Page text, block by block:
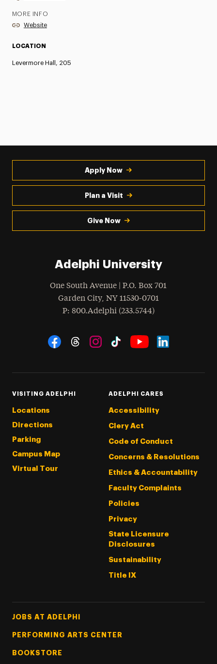
MORE INFO
Website
LOCATION
Levermore Hall, 205
Apply Now
Plan a Visit
Give Now
Adelphi University
One South Avenue | P.O. Box 701
Garden City, NY 11530-0701
Phone
: 800.Adelphi (233.5744)
Social Navigation
VISITING ADELPHI
Locations
Directions
Parking
Campus Map
Virtual Tour
ADELPHI CARES
Accessibility
Clery Act
Code of Conduct
Concerns & Resolutions
Ethics & Accountability
Faculty Complaints
Policies
Privacy
State Licensure
Disclosures
Sustainability
Title IX
Footer Tertiary
JOBS AT ADELPHI
PERFORMING ARTS CENTER
BOOKSTORE